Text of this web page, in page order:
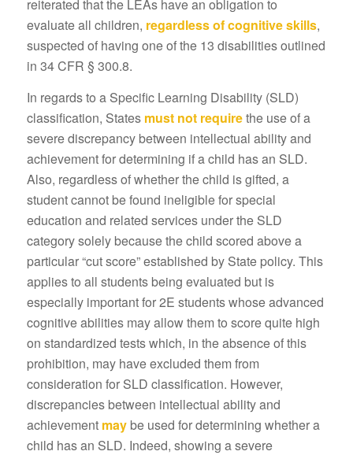
reiterated that the LEAs have an obligation to
evaluate all children, regardless of cognitive skills,
suspected of having one of the 13 disabilities outlined
in 34 CFR § 300.8.
In regards to a Specific Learning Disability (SLD)
classification, States must not requirethe use of a
severe discrepancy between intellectual ability and
achievement for determining if a child has an SLD.
Also, regardless of whether the child is gifted, a
student cannot be found ineligible for special
education and related services under the SLD
category solely because the child scored above a
particular “cut score” established by State policy. This
applies to all students being evaluated but is
especially important for 2E students whose advanced
cognitive abilities may allow them to score quite high
on standardized tests which, in the absence of this
prohibition, may have excluded them from
consideration for SLD classification. However,
discrepancies between intellectual ability and
achievement may be used for determining whether a
child has an SLD. Indeed, showing a severe